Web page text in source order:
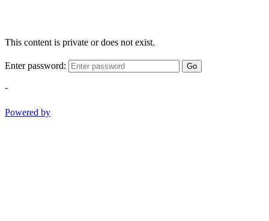
This content is private or does not exist.
Enter password: Go
-
Powered by